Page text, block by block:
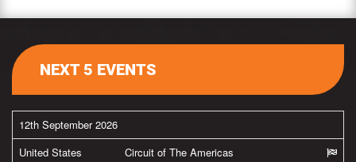
NEXT 5 EVENTS
12th September 2026
United States
Circuit of The Americas